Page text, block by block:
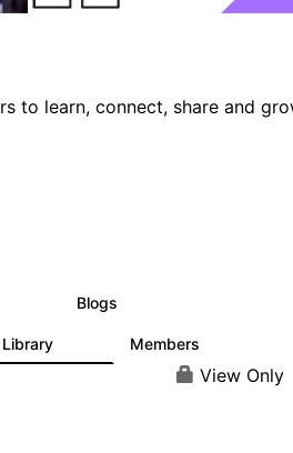
to learn, connect, share and
Blogs
Library Members
View Only